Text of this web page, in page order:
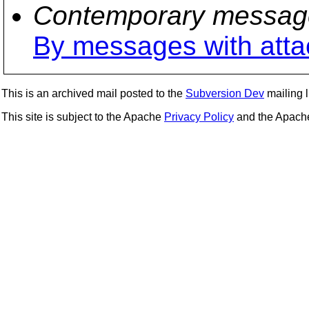
Contemporary
By messages with
This is an archived mail posted to the Subversion Dev mailing
This site is subject to the Apache Privacy Policy and the